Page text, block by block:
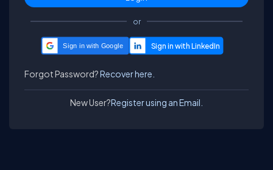
or
Sign in with Google
Forgot Password?Recover here.
New User?Register using an Email.